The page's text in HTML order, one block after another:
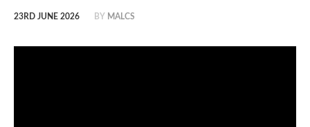
23RD JUNE 2026 BY MALCS